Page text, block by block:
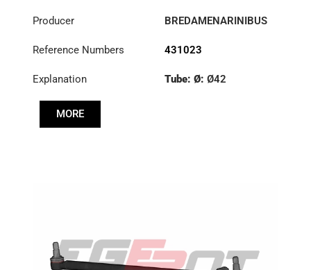
Producer BREDAMENARINIBUS
Reference Numbers 431023
Explanation Tube: Ø: Ø42
MORE